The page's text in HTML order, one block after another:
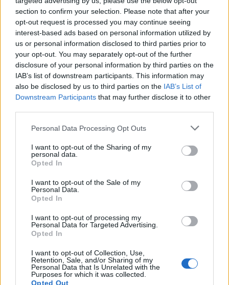
section to confirm your selection. Please note that after your
opt-out request is processed you may continue seeing
interest-based ads based on personal information utilized by
us or personal information disclosed to third parties prior to
your opt-out. You may separately opt-out of the further
disclosure of your personal information by third parties on the
IAB’s list of downstream participants. This information may
also be disclosed by us to third parties on the IAB’s List of
Downstream Participants that may further disclose it to other
Personal Data Processing Opt Outs
I want to opt-out of the Sharing of my
personal data.
Opted In
I want to opt-out of the Sale of my
Personal Data.
Opted In
I want to opt-out of processing my
Personal Data for Targeted Advertising.
Opted In
I want to opt-out of Collection, Use,
Retention, Sale, and/or Sharing of my
Personal Data that Is Unrelated with the
Purposes for which it was collected.
Opted Out
#victoire #mygirl #baby #babygirl #1hour #newlife #love #family
Une publication partagée par
Image précédente Image suivante
Crédit Photo : Instagram1/2/3/ Facebook